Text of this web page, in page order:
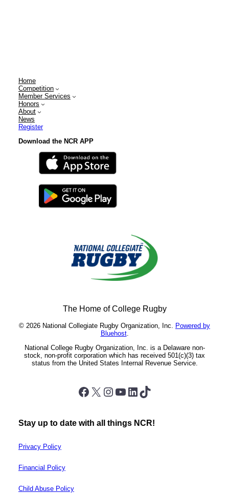
Home
Competition
Member Services
Honors
About
News
Register
Download the NCR APP
The Home of College Rugby
© 2026 National Collegiate Rugby Organization, Inc.
Powered by
Bluehost.
National College Rugby Organization, Inc. is a Delaware non-
stock, non-profit corporation which has received 501(c)(3) tax
status from the United States Internal Revenue Service.
Facebook X Instagram YouTube LinkedIn TikTok
Stay up to date with all things NCR!
Privacy Policy
Financial Policy
Child Abuse Policy